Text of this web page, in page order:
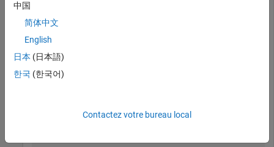
the capsule-approximated robot model.
show(capsIRB,homeConfiguration(capsIRB.RigidBodyTree));
中国
简体中文
English
日本 (日本語)
한국 (한국어)
Contactez votre bureau local